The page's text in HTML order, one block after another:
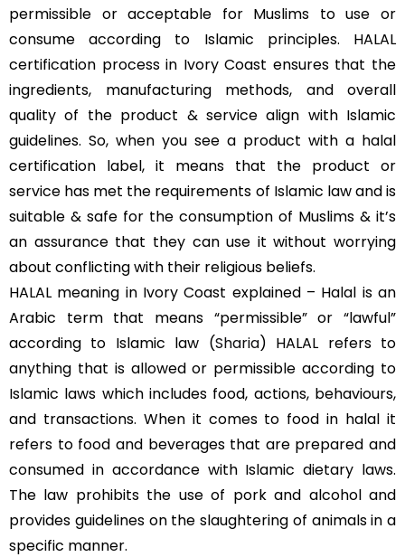
permissible or acceptable for Muslims to use or
consume according to Islamic principles. HALAL
certification process in Ivory Coast ensures that the
ingredients, manufacturing methods, and overall
quality of the product & service align with Islamic
guidelines. So, when you see a product with a halal
certification label, it means that the product or
service has met the requirements of Islamic law and is
suitable & safe for the consumption of Muslims & it’s
an assurance that they can use it without worrying
about conflicting with their religious beliefs.
HALAL meaning in Ivory Coast explained – Halal is an
Arabic term that means “permissible” or “lawful”
according to Islamic law (Sharia) HALAL refers to
anything that is allowed or permissible according to
Islamic laws which includes food, actions, behaviours,
and transactions. When it comes to food in halal it
refers to food and beverages that are prepared and
consumed in accordance with Islamic dietary laws.
The law prohibits the use of pork and alcohol and
provides guidelines on the slaughtering of animals in a
specific manner.